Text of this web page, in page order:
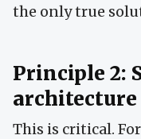
the only true
Principle 2:
This is critical.